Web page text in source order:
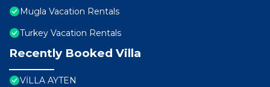
Mugla Vacation Rentals
Turkey Vacation Rentals
Recently Booked Villa
VİLLA AYTEN